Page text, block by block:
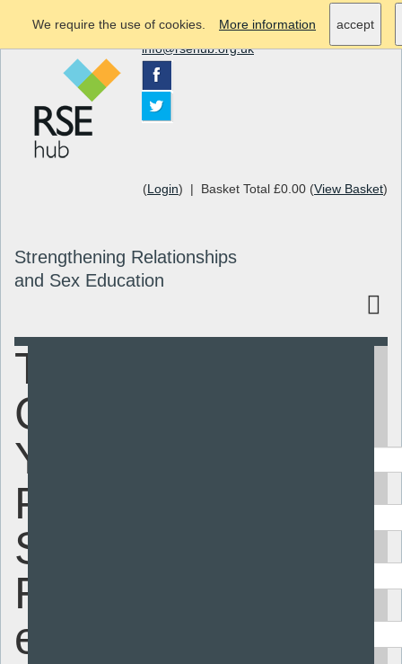
(Login) | Basket Total £0.00 (View Basket)
Strengthening Relationships
and Sex Education
info@rsehub.org.uk
Toolkit for
Consulting
Young
People on
Sex and
Relationships
education
We require the use of cookies. More information accept